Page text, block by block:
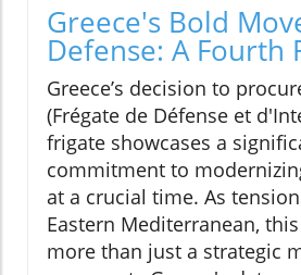
Greece's Bold
Defense: A Fourth
Greece’s decision to
(Frégate de Défense et
frigate showcases a
commitment to
at a crucial time. As
Eastern Mediterranean,
more than just a strategic